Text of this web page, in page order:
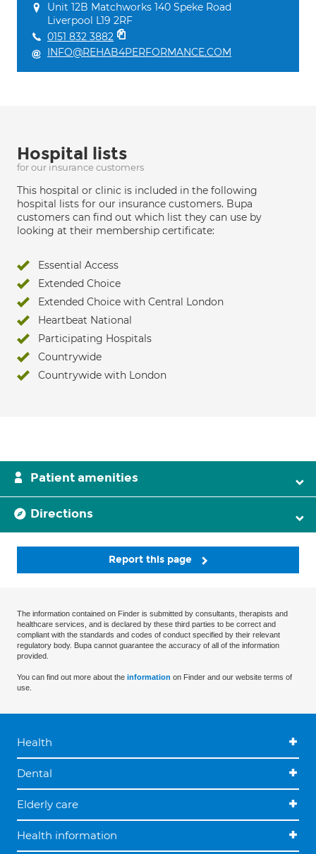
Unit 12B Matchworks 140 Speke Road
Liverpool L19 2RF
0151 832 3882
INFO@REHAB4PERFORMANCE.COM
Hospital lists
for our insurance customers
This hospital or clinic is included in the following
hospital lists for our insurance customers. Bupa
customers can find out which list they can use by
looking at their membership certificate:
Essential Access
Extended Choice
Extended Choice with Central London
Heartbeat National
Participating Hospitals
Countrywide
Countrywide with London
Patient amenities
Directions
Report this page
The information contained on Finder is submitted by consultants, therapists and
healthcare services, and is declared by these third parties to be correct and
compliant with the standards and codes of conduct specified by their relevant
regulatory body. Bupa cannot guarantee the accuracy of all of the information
provided.
You can find out more about the information on Finder and our website terms of
use.
Health
Dental
Elderly care
Health information